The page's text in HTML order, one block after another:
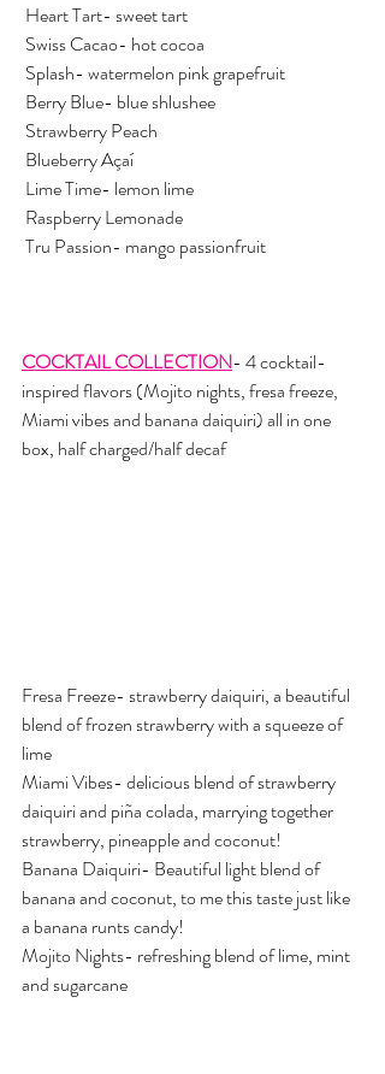
Heart Tart- sweet tart
Swiss Cacao- hot cocoa
Splash- watermelon pink grapefruit
Berry Blue- blue shlushee
Strawberry Peach
Blueberry Açaí
Lime Time- lemon lime
Raspberry Lemonade
Tru Passion- mango passionfruit
COCKTAIL COLLECTION- 4 cocktail-
inspired flavors (Mojito nights, fresa freeze,
Miami vibes and banana daiquiri) all in one
box, half charged/half decaf
Fresa Freeze- strawberry daiquiri, a beautiful
blend of frozen strawberry with a squeeze of
lime
Miami Vibes- delicious blend of strawberry
daiquiri and piña colada, marrying together
strawberry, pineapple and coconut!
Banana Daiquiri- Beautiful light blend of
banana and coconut, to me this taste just like
a banana runts candy!
Mojito Nights- refreshing blend of lime, mint
and sugarcane